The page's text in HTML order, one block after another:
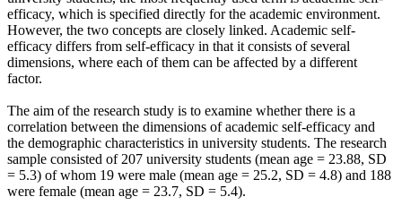
efficacy, which is specified directly for the academic environment.
However, the two concepts are closely linked. Academic self-
efficacy differs from self-efficacy in that it consists of several
dimensions, where each of them can be affected by a different
factor.
The aim of the research study is to examine whether there is a
correlation between the dimensions of academic self-efficacy and
the demographic characteristics in university students. The research
sample consisted of 207 university students (mean age = 23.88, SD
= 5.3) of whom 19 were male (mean age = 25.2, SD = 4.8) and 188
were female (mean age = 23.7, SD = 5.4).